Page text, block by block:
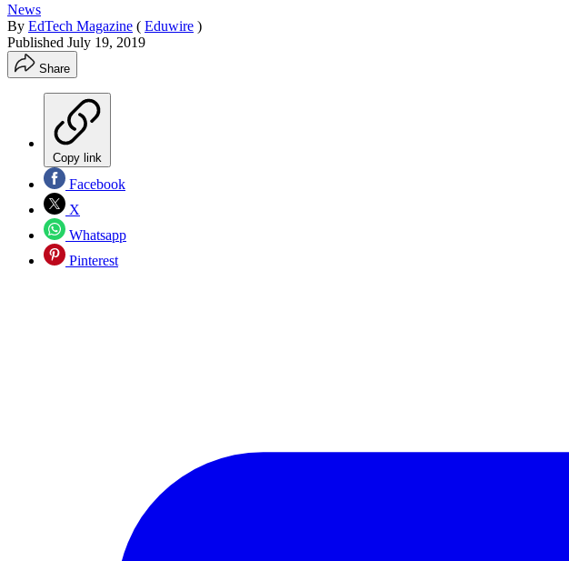
News
By EdTech Magazine ( Eduwire )
Published July 19, 2019
Share
Copy link
Facebook
X
Whatsapp
Pinterest